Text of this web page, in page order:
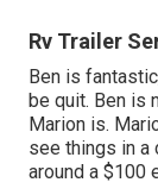
Rv Trailer
Ben is
be quit. Ben is
Marion is.
see things in
around a $100